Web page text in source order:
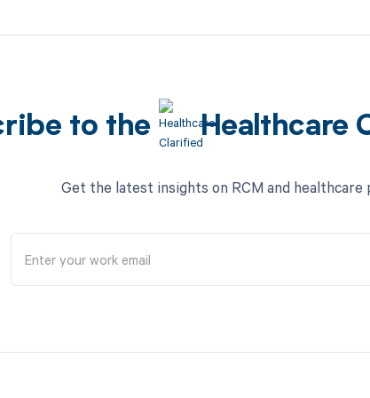
to the Healthcare
Get the latest insights on RCM and healthcare